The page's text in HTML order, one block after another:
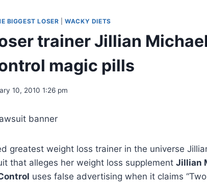
BIGGEST LOSER |WACKY DIETS
trainer Jillian
magic pills
10, 2010 1:26 pm
greatest weight loss trainer in the universe
that alleges her weight loss supplement Jillian
uses false advertising when it claims